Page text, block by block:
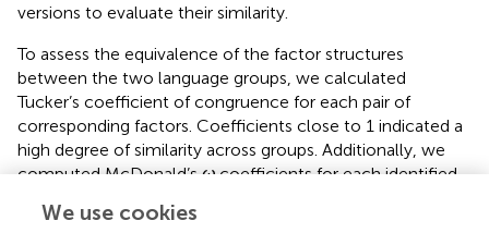
versions to evaluate their similarity.
To assess the equivalence of the factor structures
between the two language groups, we calculated
Tucker’s coefficient of congruence for each pair of
corresponding factors. Coefficients close to 1 indicated a
high degree of similarity across groups. Additionally, we
computed McDonald’sωcoefficients for each identified
considering values above 0.70 as adequate (
We use cookies